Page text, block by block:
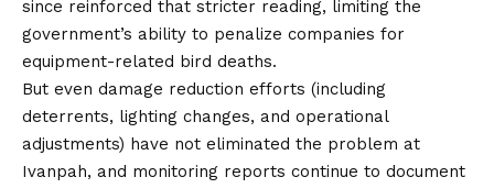
since reinforced that stricter reading, limiting the
government’s ability to penalize companies for
equipment-related bird deaths.
But even damage reduction efforts (including
deterrents, lighting changes, and operational
adjustments) have not eliminated the problem at
Ivanpah, and monitoring reports continue to document